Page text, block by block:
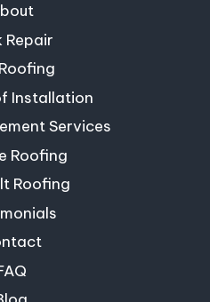
Repair
Installation
Services
Roofing
Roofing